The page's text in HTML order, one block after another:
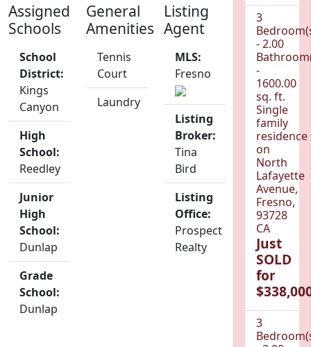
Assigned
Schools
School
District:
Kings
Canyon
High
School:
Reedley
Junior
High
School:
Dunlap
Grade
School:
Dunlap
General
Amenities
Tennis
Court
Laundry
Listing
Agent
MLS:
Fresno
Listing
Broker:
Tina
Bird
Listing
Office:
Prospect
Realty
3
- 2.00
-
1600.00
sq. ft.
Single
family
residence
on
North
Lafayette
Avenue,
Fresno,
93728
CA
Just
SOLD
for
3